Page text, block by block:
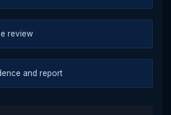
review
and report